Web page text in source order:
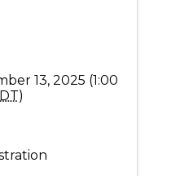
13, 2025 (1:00
)